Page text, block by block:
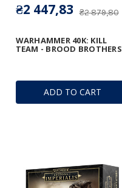
ADD TO CART
WARHAMMER 40K: KILL
TEAM - BROOD BROTHERS
₴2 879,80
₴2 447,83